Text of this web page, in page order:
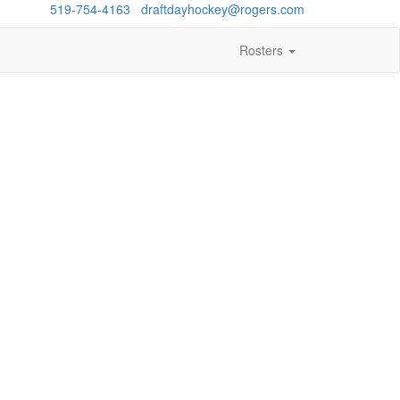
519-754-4163 draftdayhockey@rogers.com
Rosters